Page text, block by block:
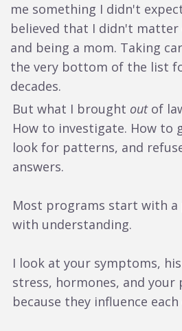
me something I didn't
believed that I didn't
and being a mom. Taking
the very bottom of the list
decades.
But what I brought out of
How to investigate. How to
look for patterns, and
answers.
Most programs start with
with understanding.
I look at your symptoms,
stress, hormones, and
because they influence